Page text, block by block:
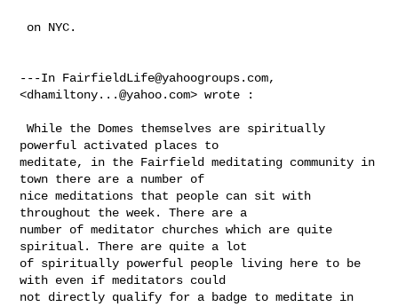
---In FairfieldLife@yahoogroups.com,
<dhamiltony...@yahoo.com> wrote :
While the Domes themselves are spiritually
powerful activated places to
meditate, in the Fairfield meditating community in
town there are a number of
nice meditations that people can sit with
throughout the week. There are a
number of meditator churches which are quite
spiritual. There are quite a lot
of spiritually powerful people living here to be
with even if meditators could
not directly qualify for a badge to meditate in